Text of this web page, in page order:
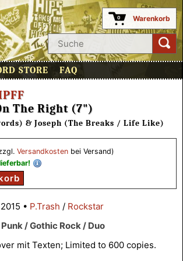
0 Warenkorb
STORE FAQ
Versandkosten bei Versand)
The Right (7")
& Joseph (The Breaks / Life Like)
2015 • P.Trash / Rockstar
/ Gothic Rock / Duo
mit Texten; Limited to 600 copies.